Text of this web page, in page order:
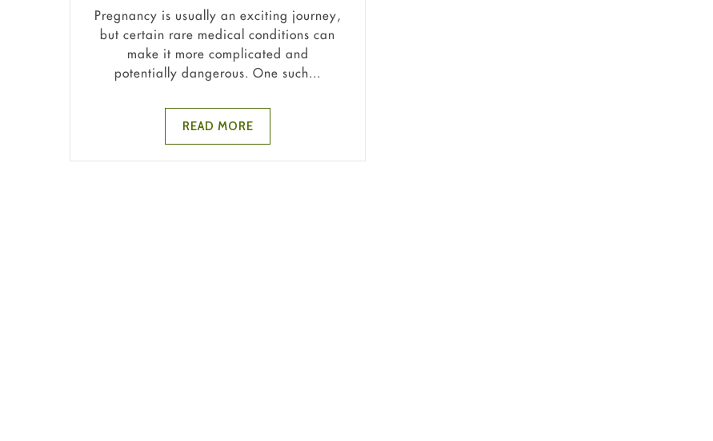
Pregnancy is usually an exciting journey,
but certain rare medical conditions can
make it more complicated and
potentially dangerous. One such...
READ MORE